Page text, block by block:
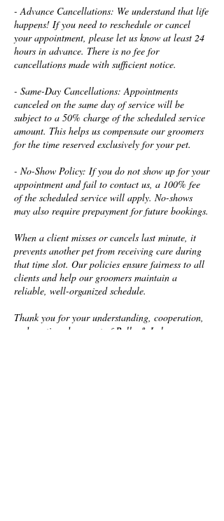
- Advance Cancellations: We understand that life
happens! If you need to reschedule or cancel
your appointment, please let us know at least 24
hours in advance. There is no fee for
cancellations made with sufficient notice.
- Same-Day Cancellations: Appointments
canceled on the same day of service will be
subject to a 50% charge of the scheduled service
amount. This helps us compensate our groomers
for the time reserved exclusively for your pet.
- No-Show Policy: If you do not show up for your
appointment and fail to contact us, a 100% fee
of the scheduled service will apply. No-shows
may also require prepayment for future bookings.
When a client misses or cancels last minute, it
prevents another pet from receiving care during
that time slot. Our policies ensure fairness to all
clients and help our groomers maintain a
reliable, well-organized schedule.
Thank you for your understanding, cooperation,
and continued support of Bella & Lola